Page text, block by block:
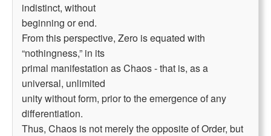
indistinct, without
beginning or end.
From this perspective, Zero is equated with
“nothingness,” in its
primal manifestation as Chaos - that is, as a
universal, unlimited
unity without form, prior to the emergence of any
differentiation.
Thus, Chaos is not merely the opposite of Order, but